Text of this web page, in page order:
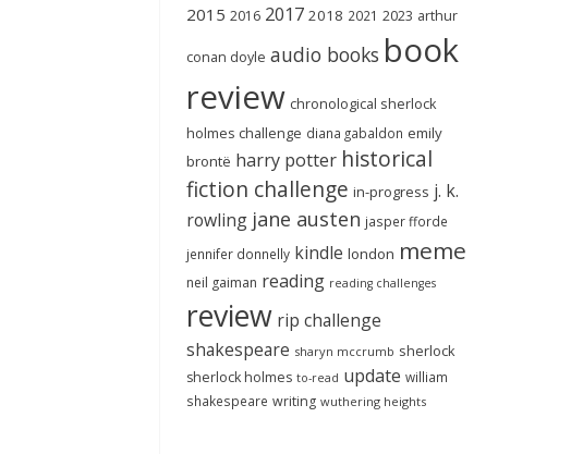
2015 2016 2017 2018 2021 2023 arthur
conan doyle audio books book
review chronological sherlock
holmes challenge diana gabaldon emily
brontë harry potter historical
fiction challenge in-progress j. k.
rowling jane austen jasper fforde
jennifer donnelly kindle london meme
neil gaiman reading reading challenges
review rip challenge
shakespeare sharyn mccrumb sherlock
sherlock holmes to-read update william
shakespeare writing wuthering heights